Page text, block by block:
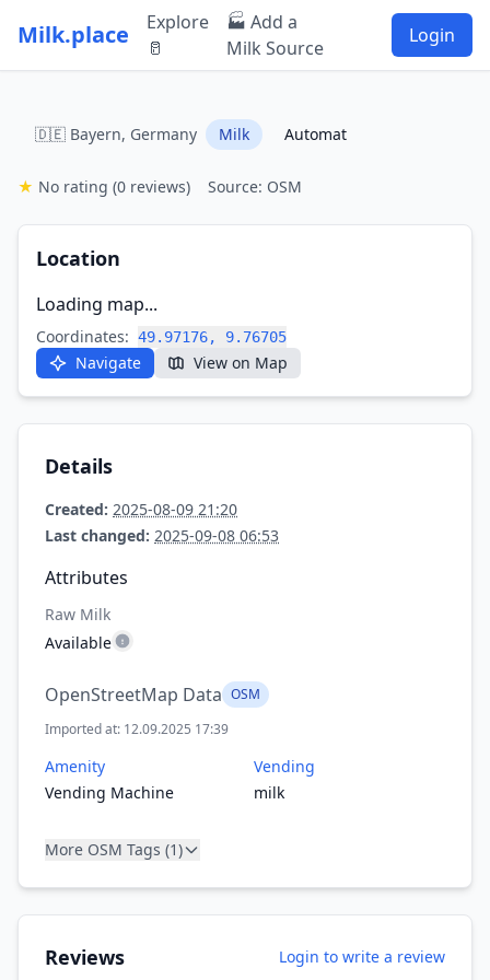
Milk.place
Explore
🥛
🏭 Add a
Milk Source
Login
🇩🇪 Bayern, Germany Milk Automat
★ No rating (0 reviews) Source: OSM
Location
Loading map...
Coordinates: 49.97176, 9.76705
Navigate View on Map
Details
Created: 2025-08-09 21:20
Last changed: 2025-09-08 06:53
Attributes
Raw Milk
Available
OpenStreetMap Data OSM
Imported at: 12.09.2025 17:39
Amenity
Vending Machine
Vending
milk
More OSM Tags (1)
Reviews Login to write a review